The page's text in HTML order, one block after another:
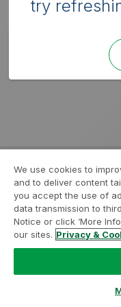
try
We use cookies to
and to deliver content
you accept the use of
data transmission to
Notice or click ‘More
our sites. Privacy &